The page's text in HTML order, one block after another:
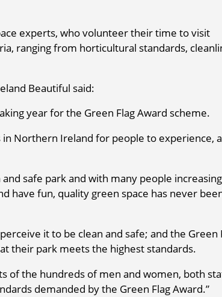
experts, who volunteer their time to visit
ranging from horticultural standards,
Beautiful said:
year for the Green Flag Award scheme.
Northern Ireland for people to experience,
safe park and with many people
have fun, quality green space has never
it to be clean and safe; and the Green
their park meets the highest standards.
of the hundreds of men and women, both
demanded by the Green Flag Award.”